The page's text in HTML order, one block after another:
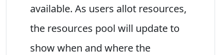
available. As users allot resources,
the resources pool will update to
show when and where the